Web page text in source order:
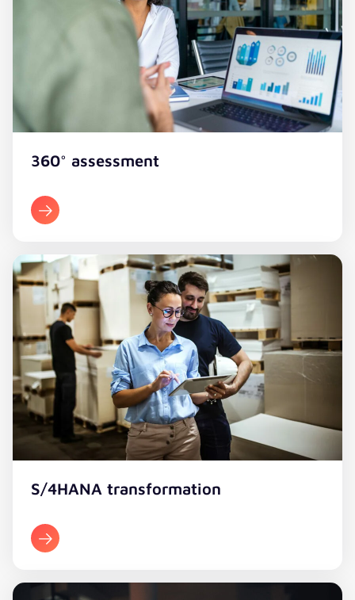
360° assessment​
S/4HANA transformation